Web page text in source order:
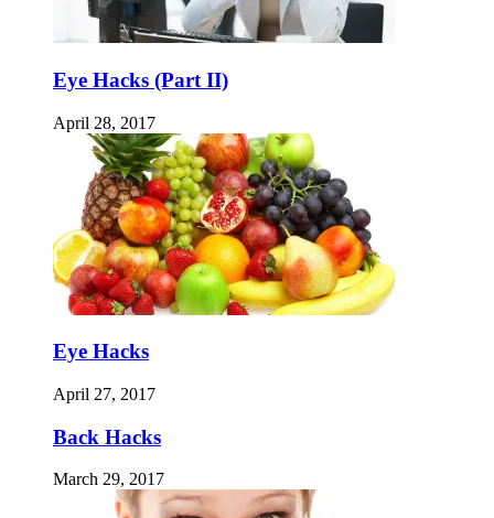
Eye Hacks (Part II)
April 28, 2017
Eye Hacks
April 27, 2017
Back Hacks
March 29, 2017